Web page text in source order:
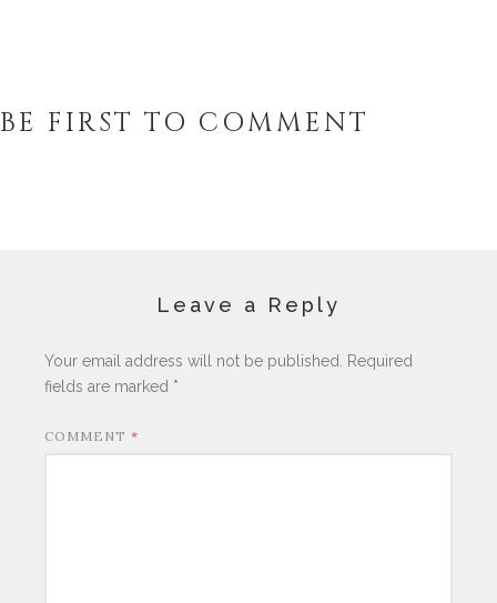
BE FIRST TO COMMENT
Leave a Reply
Your email address will not be published.
Required
fields are marked *
COMMENT *